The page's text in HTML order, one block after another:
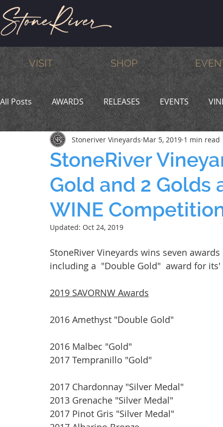
VISIT SHOP
All Posts AWARDS RELEASES EVENTS
MEMBERS HUMOR WINE & DINE
StoneRiver
Gold and 2 Golds
WINE
Stoneriver Vineyards Mar 5, 2019 1 min read
Updated: Oct 24, 2019
StoneRiver Vineyards wins seven
including a  "Double Gold"  award for
2019 SAVORNW Awards
2016 Amethyst "Double Gold"
2016 Malbec "Gold"
2017 Tempranillo "Gold"
2017 Chardonnay "Silver Medal"
2013 Grenache "Silver Medal"
2017 Pinot Gris "Silver Medal"